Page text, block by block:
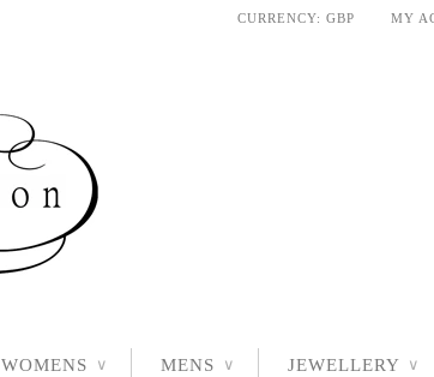
MY
CURRENCY: GBP
WOMENS ∨ MENS ∨ JEWELLERY ∨